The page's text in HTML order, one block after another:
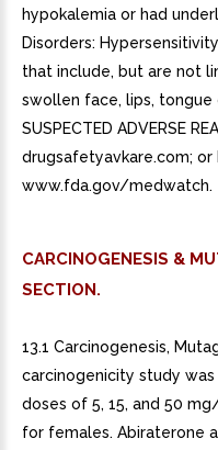
CARCINOGENESIS &
SECTION.
13.1 Carcinogenesis,
carcinogenicity study
doses of 5, 15, and 50
for females. Abiraterone